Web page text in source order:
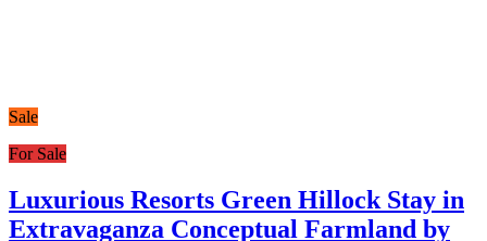
Sale
For Sale
Luxurious Resorts Green Hillock Stay in
Extravaganza Conceptual Farmland by